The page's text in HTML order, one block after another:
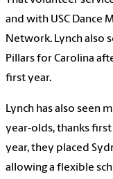
and with USC Dance
Network. Lynch also
Pillars for Carolina
first year.
Lynch has also seen
year-olds, thanks
year, they placed
allowing a flexible